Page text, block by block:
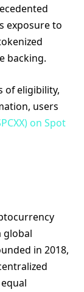
exposure to
backing.
of eligibility,
users
on Spot
global
in 2018,